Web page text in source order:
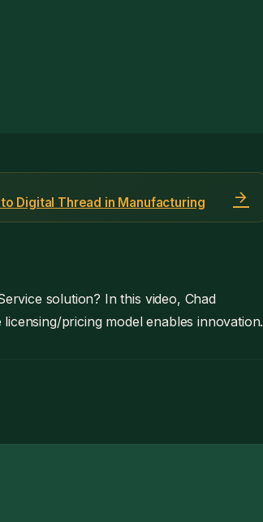
Digital Thread in Manufacturing arrow_forward
solution? In this video, Chad
pricing model enables innovation.